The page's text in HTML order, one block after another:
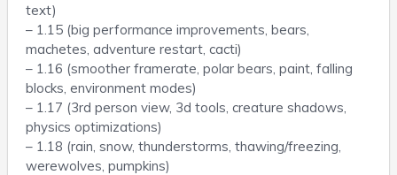
text)
– 1.15 (big performance improvements, bears,
machetes, adventure restart, cacti)
– 1.16 (smoother framerate, polar bears, paint, falling
blocks, environment modes)
– 1.17 (3rd person view, 3d tools, creature shadows,
physics optimizations)
– 1.18 (rain, snow, thunderstorms, thawing/freezing,
werewolves, pumpkins)